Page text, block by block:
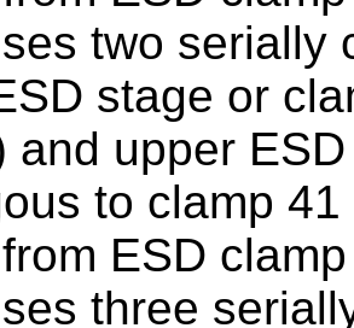
two serially
stage or
and upper
to clamp
ESD
three